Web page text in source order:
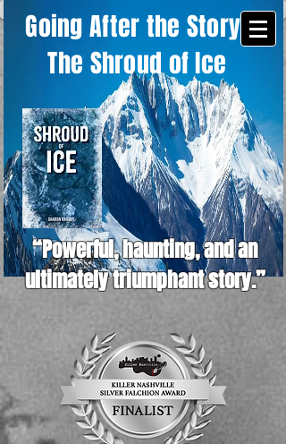
Going After the Story -
The Shroud of Ice
“Powerful, haunting, and an
ultimately triumphant story.”